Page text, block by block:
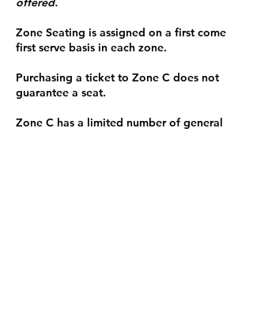
Zone Seating is assigned on a first come
first serve basis in each zone.
Purchasing a ticket to Zone C does not
guarantee a seat.
Zone C has a limited number of general